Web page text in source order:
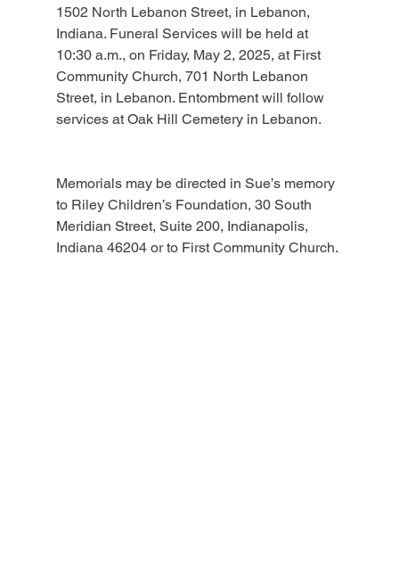
1502 North Lebanon Street, in Lebanon,
Indiana. Funeral Services will be held at
10:30 a.m., on Friday, May 2, 2025, at First
Community Church, 701 North Lebanon
Street, in Lebanon. Entombment will follow
services at Oak Hill Cemetery in Lebanon.
Memorials may be directed in Sue’s memory
to Riley Children’s Foundation, 30 South
Meridian Street, Suite 200, Indianapolis,
Indiana 46204 or to First Community Church.